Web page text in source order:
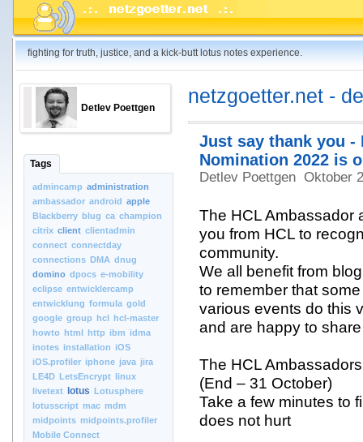
fighting for truth, justice, and a kick-butt lotus notes experience.
Detlev Poettgen
Tags
admincamp administration
ambassador android apple
Blackberry blug ca champion
citrix client clientadmin
connect connectday
connections DMA dnug
domino dpocs e-mobility
eclipse entwicklercamp
entwicklung formula gold
google group hcl hcl-master
howto html http ibm idma
inotes installation iOS
iOS.profiler iphone java jira
LE4D LetsEncrypt linux
livetext
lotus Lotusphere
lotusscript mac mdm
midpoints midpoints.profiler
Mobile Connect
netzgoetter.net -
Just say thank you -
Nomination 2022 is
Detlev Poettgen Oktober
The HCL Ambassador
you from HCL to
community.
We all benefit from
to remember that
various events do this
and are happy to
The HCL
(End – 31 October)
Take a few minutes to
does not hurt